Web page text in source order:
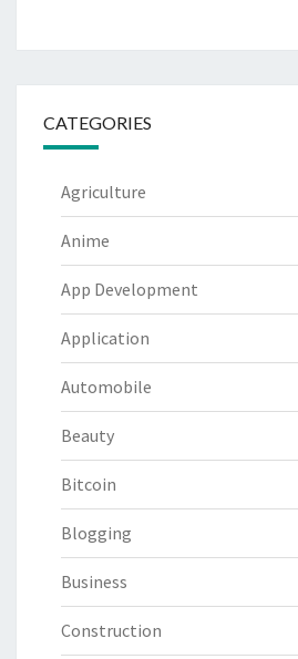
CATEGORIES
Agriculture
Anime
App Development
Application
Automobile
Beauty
Bitcoin
Blogging
Business
Construction